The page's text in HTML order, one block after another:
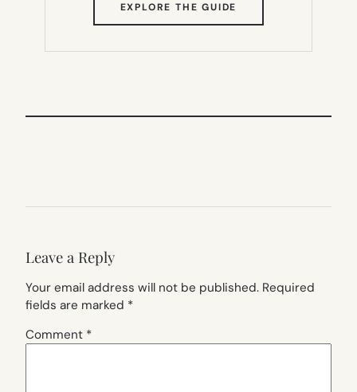
EXPLORE THE GUIDE
IN
TAB)
Leave a Reply
Your email address will not be published. Required
fields are marked *
Comment *